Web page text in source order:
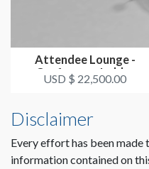
Attendee Lounge -
Conference Lobby
USD $ 22,500.00
Disclaimer
Every effort has been made
information contained on